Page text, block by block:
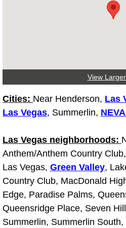
Diagnosis
Differential
DMV Certified
DOT
Drivability
Driveline
Driveshaft U-
View
Cities: Near Henderson, Las
Las Vegas, Summerlin,
Las Vegas neighborhoods:
Anthem/Anthem Country
Las Vegas, Green Valley,
Country Club, MacDonald
Edge, Paradise Palms,
Queensridge Place, Seven
Summerlin, Summerlin